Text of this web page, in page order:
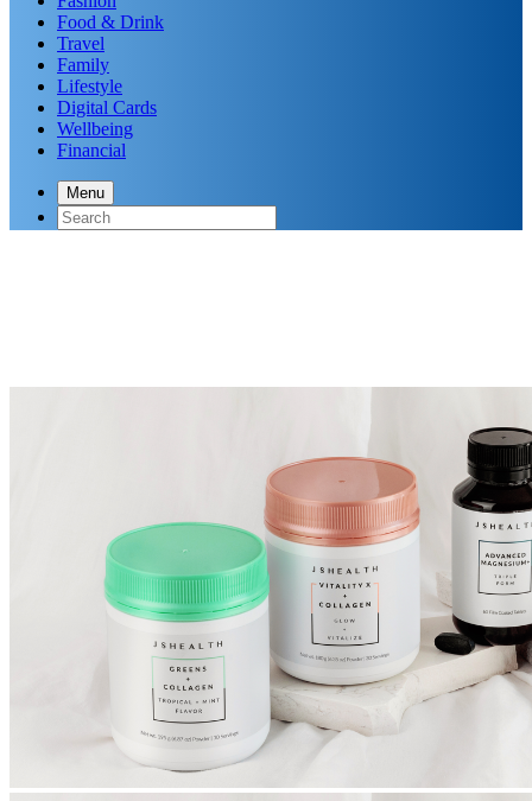
Food & Drink
Travel
Family
Lifestyle
Digital Cards
Wellbeing
Financial
Menu